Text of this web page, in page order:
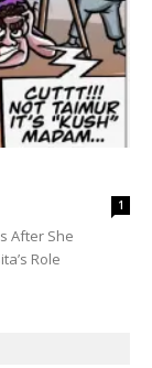
1
After She
Role